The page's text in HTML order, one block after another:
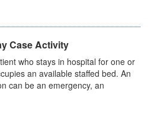
Case Activity
who stays in hospital for one or
an available staffed bed. An
can be an emergency, an